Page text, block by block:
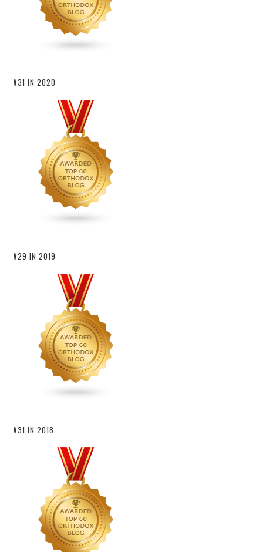
#31 IN 2020
#29 IN 2019
#31 IN 2018